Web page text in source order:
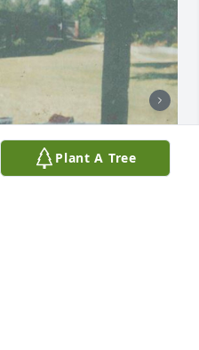
Plant A Tree